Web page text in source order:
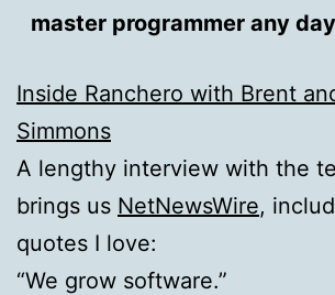
master programmer any
Inside Ranchero with Brent
Simmons
A lengthy interview with the
brings us NetNewsWire,
quotes I love:
“We grow software.”